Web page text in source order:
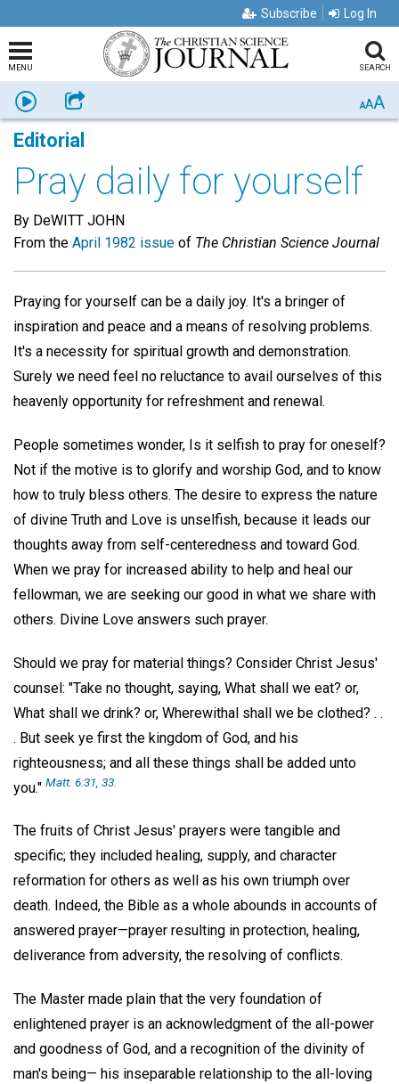
Subscribe Log In
MENU SEARCH
Listen Share AAA
Editorial
Pray daily for yourself
By DeWITT JOHN
From the April 1982 issue of The Christian Science Journal
Praying for yourself can be a daily joy. It's a bringer of
inspiration and peace and a means of resolving problems.
It's a necessity for spiritual growth and demonstration.
Surely we need feel no reluctance to avail ourselves of this
heavenly opportunity for refreshment and renewal.
People sometimes wonder, Is it selfish to pray for oneself?
Not if the motive is to glorify and worship God, and to know
how to truly bless others. The desire to express the nature
of divine Truth and Love is unselfish, because it leads our
thoughts away from self-centeredness and toward God.
When we pray for increased ability to help and heal our
fellowman, we are seeking our good in what we share with
others. Divine Love answers such prayer.
Should we pray for material things? Consider Christ Jesus'
counsel: "Take no thought, saying, What shall we eat? or,
What shall we drink? or, Wherewithal shall we be clothed? . .
. But seek ye first the kingdom of God, and his
righteousness; and all these things shall be added unto
you." Matt. 6:31, 33.
The fruits of Christ Jesus' prayers were tangible and
specific; they included healing, supply, and character
reformation for others as well as his own triumph over
death. Indeed, the Bible as a whole abounds in accounts of
answered prayer—prayer resulting in protection, healing,
deliverance from adversity, the resolving of conflicts.
The Master made plain that the very foundation of
enlightened prayer is an acknowledgment of the all-power
and goodness of God, and a recognition of the divinity of
man's being— his inseparable relationship to the all-loving